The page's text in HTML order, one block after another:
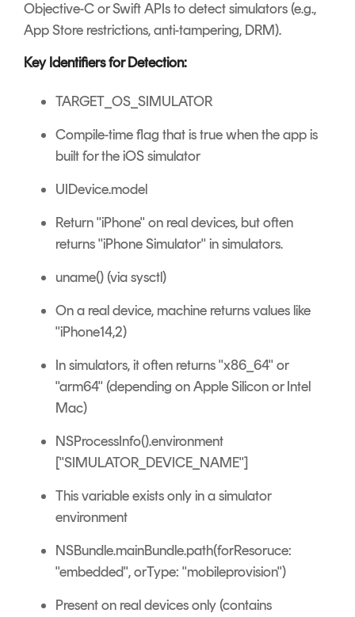
Objective-C or Swift APIs to detect simulators (e.g.,
App Store restrictions, anti-tampering, DRM).
Key Identifiers for Detection:
TARGET_OS_SIMULATOR
Compile-time flag that is true when the app is
built for the iOS simulator
UIDevice.model
Return "iPhone" on real devices, but often
returns "iPhone Simulator" in simulators.
uname() (via sysctl)
On a real device, machine returns values like
"iPhone14,2)
In simulators, it often returns "x86_64" or
"arm64" (depending on Apple Silicon or Intel
Mac)
NSProcessInfo().environment
["SIMULATOR_DEVICE_NAME"]
This variable exists only in a simulator
environment
NSBundle.mainBundle.path(forResoruce:
"embedded", orType: "mobileprovision")
Present on real devices only (contains